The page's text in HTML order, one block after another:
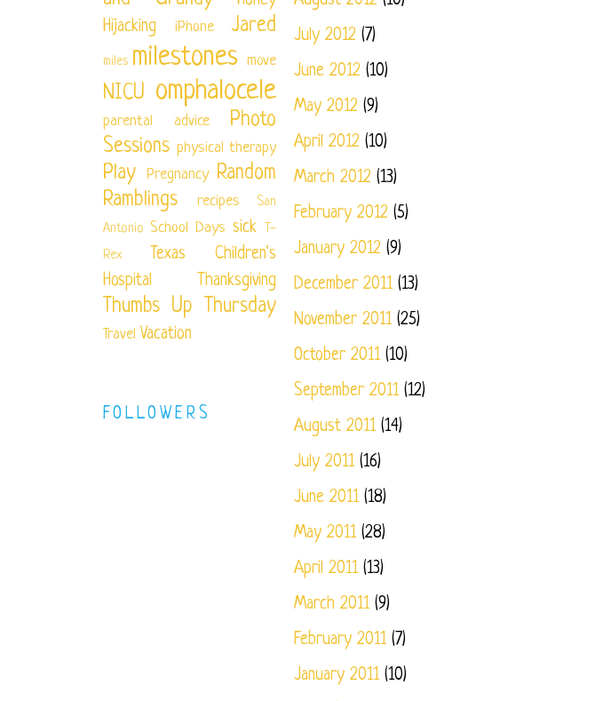
July 2012 (7)
June 2012 (10)
May 2012 (9)
April 2012 (10)
March 2012 (13)
February 2012 (5)
January 2012 (9)
December 2011(13)
November 2011(25)
October 2011(10)
September 2011(12)
August 2011(14)
July 2011(16)
June 2011(18)
May 2011(28)
April 2011(13)
March 2011(9)
February 2011(7)
January 2011(10)
Hijacking
iPhone Jared
miles milestones move
NICU omphalocele
parental advice
Photo
Sessions physical therapy
Play Pregnancy Random
Ramblings
recipes
San
Antonio School Days sick
T-
Rex
Texas Children's
Hospital
Thanksgiving
Thumbs Up Thursday
Travel Vacation
FOLLOWERS